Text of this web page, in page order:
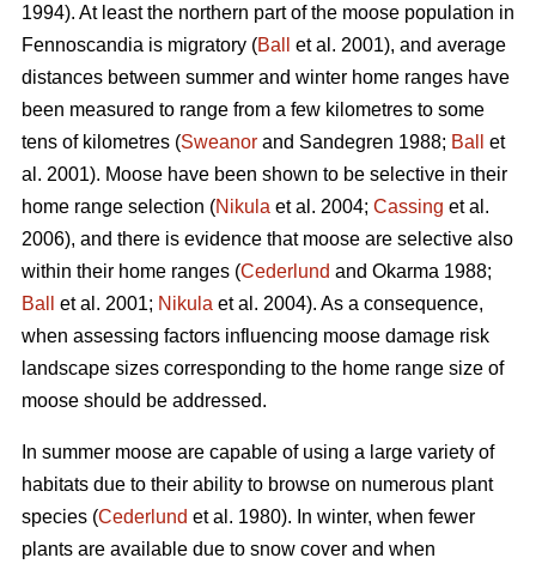
1994). At least the northern part of the moose population in
Fennoscandia is migratory (Ball
et al. 2001), and average
distances between summer and winter home ranges have
been measured to range from a few kilometres to some
tens of kilometres (Sweanor and Sandegren 1988; Ball
et
al. 2001). Moose have been shown to be selective in their
home range selection (Nikula et al. 2004; Cassing et al.
2006), and there is evidence that moose are selective also
within their home ranges (Cederlund and Okarma 1988;
Ball
et al. 2001; Nikula et al. 2004). As a consequence,
when assessing factors influencing moose damage risk
landscape sizes corresponding to the home range size of
moose should be addressed.
In summer moose are capable of using a large variety of
habitats due to their ability to browse on numerous plant
species (Cederlund et al. 1980). In winter, when fewer
plants are available due to snow cover and when